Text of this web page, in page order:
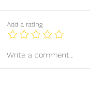
QIMEN
Add a rating
Write a comment...